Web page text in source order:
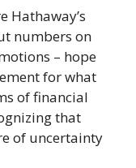
Hathaway’s
numbers on
– hope
for what
of financial
that
of uncertainty